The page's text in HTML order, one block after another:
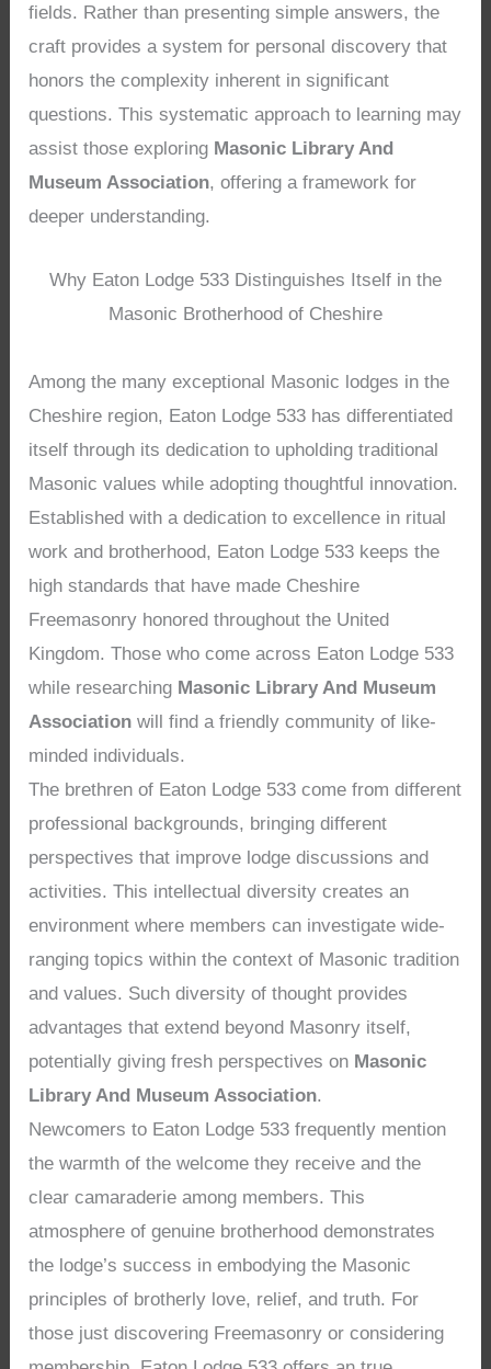
fields. Rather than presenting simple answers, the
craft provides a system for personal discovery that
honors the complexity inherent in significant
questions. This systematic approach to learning may
assist those exploring Masonic Library And
Museum Association, offering a framework for
deeper understanding.
Why Eaton Lodge 533 Distinguishes Itself in the
Masonic Brotherhood of Cheshire
Among the many exceptional Masonic lodges in the
Cheshire region, Eaton Lodge 533 has differentiated
itself through its dedication to upholding traditional
Masonic values while adopting thoughtful innovation.
Established with a dedication to excellence in ritual
work and brotherhood, Eaton Lodge 533 keeps the
high standards that have made Cheshire
Freemasonry honored throughout the United
Kingdom. Those who come across Eaton Lodge 533
while researching Masonic Library And Museum
Association will find a friendly community of like-
minded individuals.
The brethren of Eaton Lodge 533 come from different
professional backgrounds, bringing different
perspectives that improve lodge discussions and
activities. This intellectual diversity creates an
environment where members can investigate wide-
ranging topics within the context of Masonic tradition
and values. Such diversity of thought provides
advantages that extend beyond Masonry itself,
potentially giving fresh perspectives on Masonic
Library And Museum Association.
Newcomers to Eaton Lodge 533 frequently mention
the warmth of the welcome they receive and the
clear camaraderie among members. This
atmosphere of genuine brotherhood demonstrates
the lodge’s success in embodying the Masonic
principles of brotherly love, relief, and truth. For
those just discovering Freemasonry or considering